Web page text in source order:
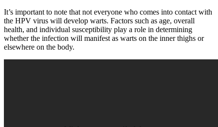
It’s important ‍to note that not everyone who comes into contact with
the HPV virus will develop warts. ‍Factors such as age, overall
health, ‌and individual susceptibility⁣ play a role in‍ determining⁣
whether the infection will manifest as warts on the inner thighs or
elsewhere on the‍ body.